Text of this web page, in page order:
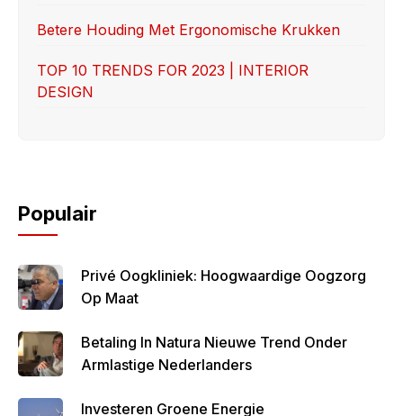
Betere Houding Met Ergonomische Krukken
TOP 10 TRENDS FOR 2023 | INTERIOR
DESIGN
Populair
Privé Oogkliniek: Hoogwaardige Oogzorg
Op Maat
Betaling In Natura Nieuwe Trend Onder
Armlastige Nederlanders
Investeren Groene Energie